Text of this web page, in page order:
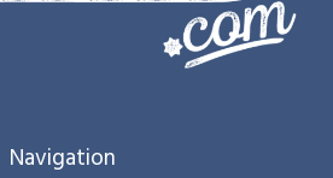
Navigation